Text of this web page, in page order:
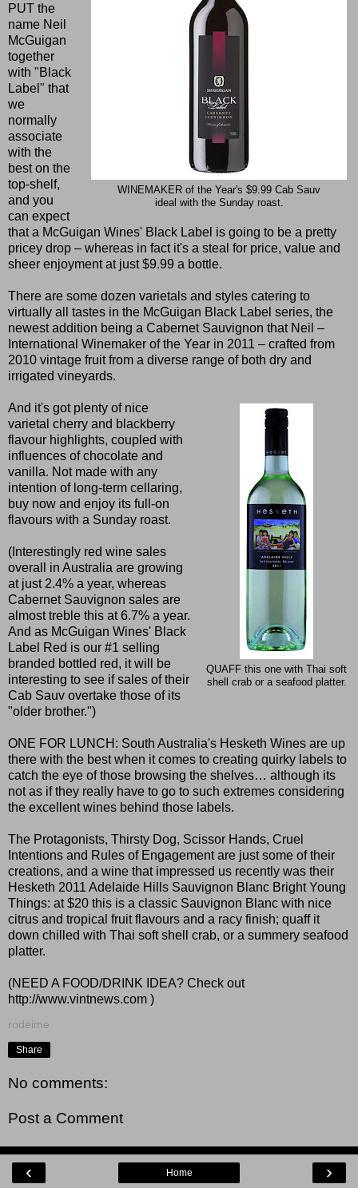
WINEMAKER of the Year's $9.99 Cab Sauv
ideal with the Sunday roast.
PUT the
name Neil
McGuigan
together
with "Black
Label" that
we
normally
associate
with the
best on the
top-shelf,
and you
can expect
that a McGuigan Wines' Black Label is going to be a pretty
pricey drop – whereas in fact it's a steal for price, value and
sheer enjoyment at just $9.99 a bottle.
There are some dozen varietals and styles catering to
virtually all tastes in the McGuigan Black Label series, the
newest addition being a Cabernet Sauvignon that Neil –
International Winemaker of the Year in 2011 – crafted from
2010 vintage fruit from a diverse range of both dry and
irrigated vineyards.
QUAFF this one with Thai soft
shell crab or a seafood platter.
And it's got plenty of nice
varietal cherry and blackberry
flavour highlights, coupled with
influences of chocolate and
vanilla. Not made with any
intention of long-term cellaring,
buy now and enjoy its full-on
flavours with a Sunday roast.
(Interestingly red wine sales
overall in Australia are growing
at just 2.4% a year, whereas
Cabernet Sauvignon sales are
almost treble this at 6.7% a year.
And as McGuigan Wines' Black
Label Red is our #1 selling
branded bottled red, it will be
interesting to see if sales of their
Cab Sauv overtake those of its
"older brother.")
ONE FOR LUNCH: South Australia's Hesketh Wines are up
there with the best when it comes to creating quirky labels to
catch the eye of those browsing the shelves… although its
not as if they really have to go to such extremes considering
the excellent wines behind those labels.
The Protagonists, Thirsty Dog, Scissor Hands, Cruel
Intentions and Rules of Engagement are just some of their
creations, and a wine that impressed us recently was their
Hesketh 2011 Adelaide Hills Sauvignon Blanc Bright Young
Things: at $20 this is a classic Sauvignon Blanc with nice
citrus and tropical fruit flavours and a racy finish; quaff it
down chilled with Thai soft shell crab, or a summery seafood
platter.
(NEED A FOOD/DRINK IDEA? Check out
http://www.vintnews.com )
rodeime
Share
No comments:
Post a Comment
‹ ›
Home